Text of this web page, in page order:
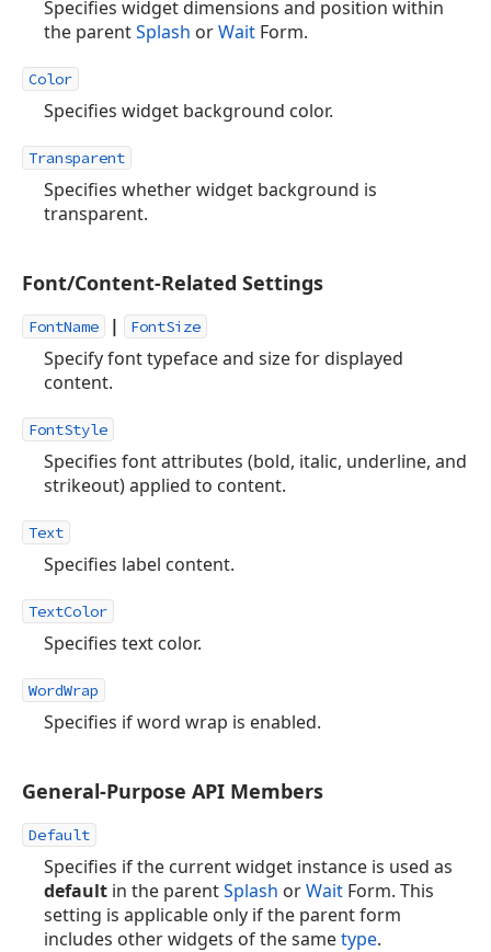
Specifies widget dimensions and position within
the parentSplash orWait Form.
Color
Specifies widget background color.
Transparent
Specifies whether widget background is
transparent.
Font/Content-Related Settings
FontName | FontSize
Specify font typeface and size for displayed
content.
FontStyle
Specifies font attributes (bold, italic, underline, and
strikeout) applied to content.
Text
Specifies label content.
TextColor
Specifies text color.
WordWrap
Specifies if word wrap is enabled.
General-Purpose API Members
Default
Specifies if the current widget instance is used as
default in the parentSplash orWait Form. This
setting is applicable only if the parent form
includes other widgets of the sametype.